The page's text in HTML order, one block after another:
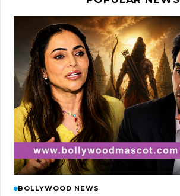
BOLLYWOOD NEWS